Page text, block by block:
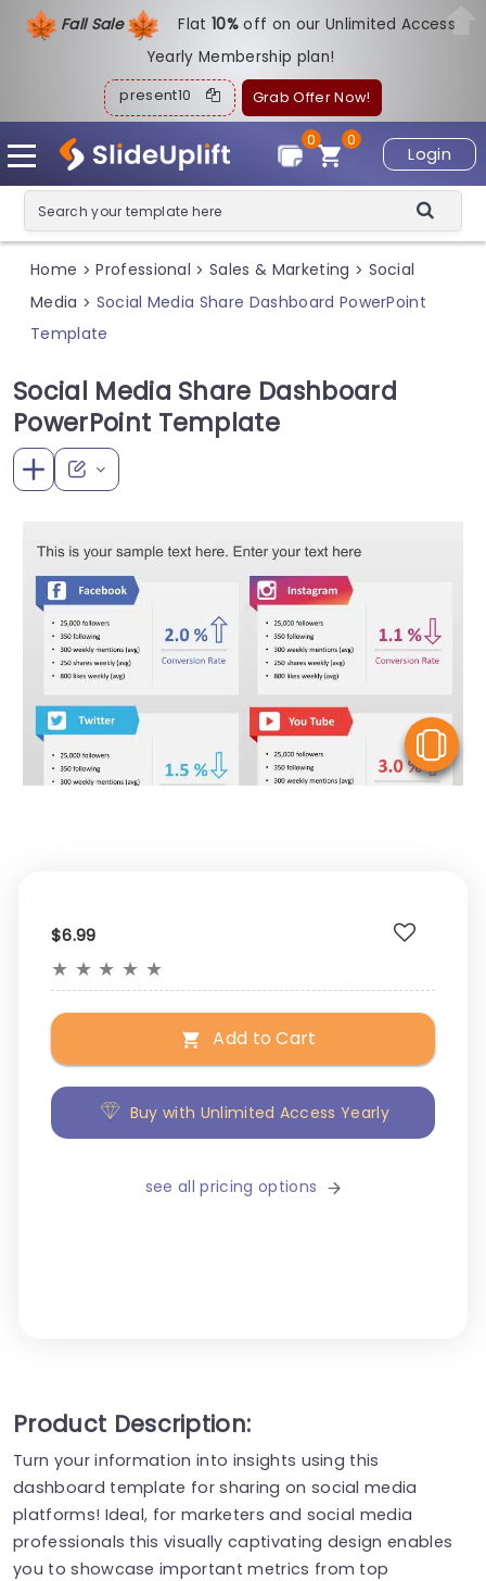
Fall Sale Flat10%off on our Unlimited Access
Yearly Membership plan!
present10 Grab Offer Now!
Login
0
0
Home > Professional > Sales & Marketing > Social
Media > Social Media Share Dashboard PowerPoint
Template
Social Media Share Dashboard
PowerPoint Template
$6.99
★ ★ ★ ★ ★
Add to Cart
Buy with Unlimited Access Yearly
see all pricing options
Product Description:
Turn your information into insights using this
dashboard template for sharing on social media
platforms! Ideal, for marketers and social media
professionals this visually captivating design enables
you to showcase important metrics from top